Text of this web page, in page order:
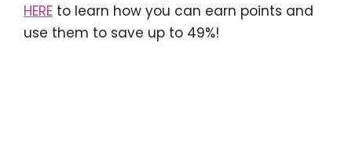
HERE to learn how you can earn points and
use them to save up to 49%!